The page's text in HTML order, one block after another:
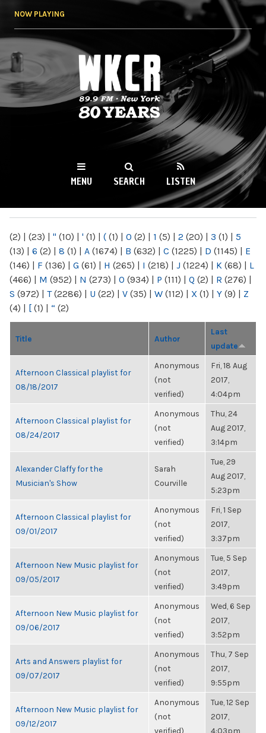
NOW PLAYING
WKCR 89.9FM
NY
MENU SEARCH LISTEN
(2) | (23) | " (10) | ' (1) | ( (1) | 0 (2) | 1 (5) | 2 (20) | 3 (1) | 5
(13) | 6 (2) | 8 (1) | A (1674) | B (632) | C (1225) | D (1145) | E
(146) | F (136) | G (61) | H (265) | I (218) | J (1224) | K (68) | L
(466) | M (952) | N (273) | O (934) | P (111) | Q (2) | R (276) |
S (972) | T(2286) | U (22) | V (35) | W (112) | X (1) | Y (9) | Z
(4) | [ (1) | “ (2)
Title Author
Last
update
Afternoon Classical playlist for
08/18/2017
Anonymous
(not
verified)
Fri, 18 Aug
2017,
4:04pm
Afternoon Classical playlist for
08/24/2017
Anonymous
(not
verified)
Thu, 24
Aug 2017,
3:14pm
Alexander Claffy for the
Musician's Show
Sarah
Courville
Tue, 29
Aug 2017,
5:23pm
Afternoon Classical playlist for
09/01/2017
Anonymous
(not
verified)
Fri, 1 Sep
2017,
3:37pm
Afternoon New Music playlist for
09/05/2017
Anonymous
(not
verified)
Tue, 5 Sep
2017,
3:49pm
Afternoon New Music playlist for
09/06/2017
Anonymous
(not
verified)
Wed, 6 Sep
2017,
3:52pm
Arts and Answers playlist for
09/07/2017
Anonymous
(not
verified)
Thu, 7 Sep
2017,
9:55pm
Afternoon New Music playlist for
09/12/2017
Anonymous
(not
verified)
Tue, 12 Sep
2017,
4:03pm